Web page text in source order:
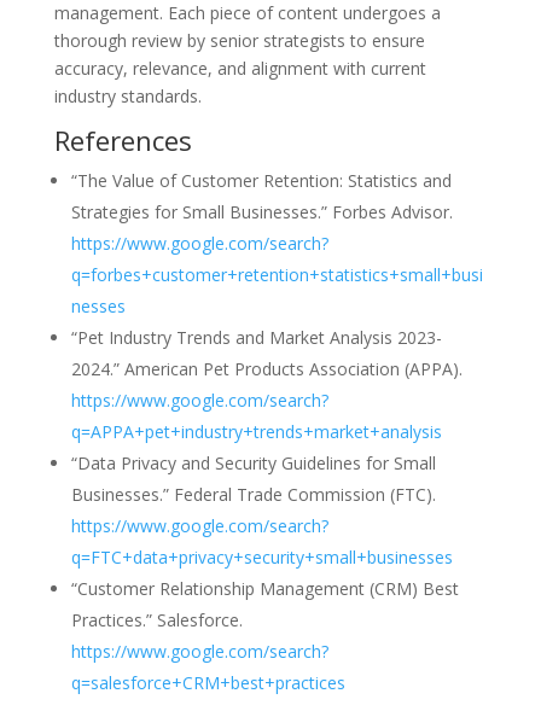
management. Each piece of content undergoes a
thorough review by senior strategists to ensure
accuracy, relevance, and alignment with current
industry standards.
References
“The Value of Customer Retention: Statistics and
Strategies for Small Businesses.” Forbes Advisor.
https://www.google.com/search?
q=forbes+customer+retention+statistics+small+busi
nesses
“Pet Industry Trends and Market Analysis 2023-
2024.” American Pet Products Association (APPA).
https://www.google.com/search?
q=APPA+pet+industry+trends+market+analysis
“Data Privacy and Security Guidelines for Small
Businesses.” Federal Trade Commission (FTC).
https://www.google.com/search?
q=FTC+data+privacy+security+small+businesses
“Customer Relationship Management (CRM) Best
Practices.” Salesforce.
https://www.google.com/search?
q=salesforce+CRM+best+practices